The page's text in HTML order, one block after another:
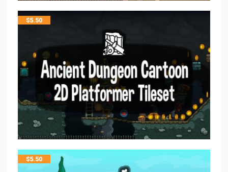
$5.50
$5.50